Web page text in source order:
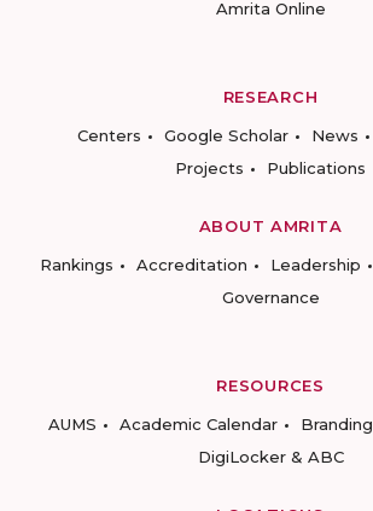
Amrita Online
RESEARCH
Centers
Google Scholar News
Projects
Publications
ABOUT AMRITA
Rankings
Accreditation Leadership
Governance
RESOURCES
AUMS
Academic Calendar Branding
DigiLocker & ABC